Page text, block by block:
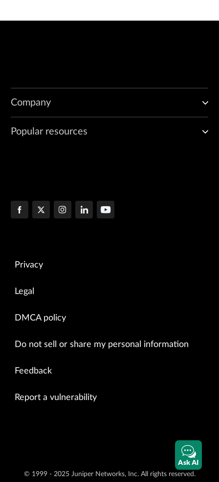
Company
Popular resources
Privacy
Legal
DMCA policy
Do not sell or share my personal information
Feedback
Report a vulnerability
© 1999 - 2025 Juniper Networks, Inc. All rights reserved.
Ask AI